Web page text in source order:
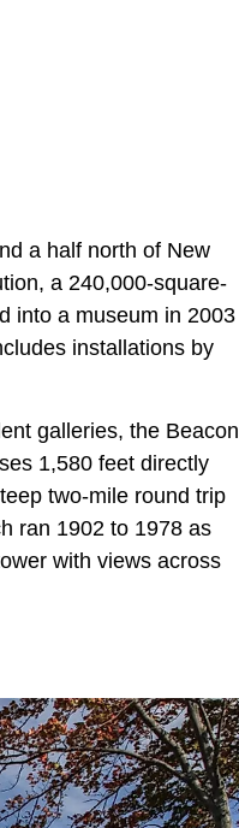
a half north of New
a 240,000-square-
into a museum in 2003
installations by
galleries, the Beacon
1,580 feet directly
two-mile round trip
ran 1902 to 1978 as
with views across